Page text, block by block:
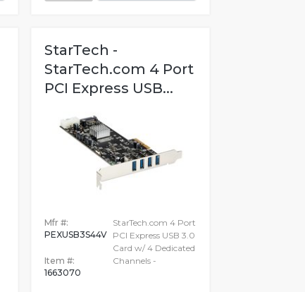
StarTech -
StarTech.com 4 Port
PCI Express USB...
Mfr #:
PEXUSB3S44V
Item #:
1663070
StarTech.com 4 Port
PCI Express USB 3.0
Card w/ 4 Dedicated
Channels -